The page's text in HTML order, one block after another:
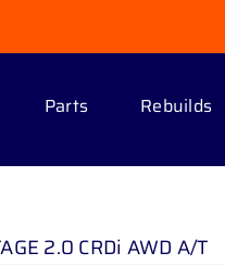
Parts Rebuilds
2.0 CRDi AWD A/T